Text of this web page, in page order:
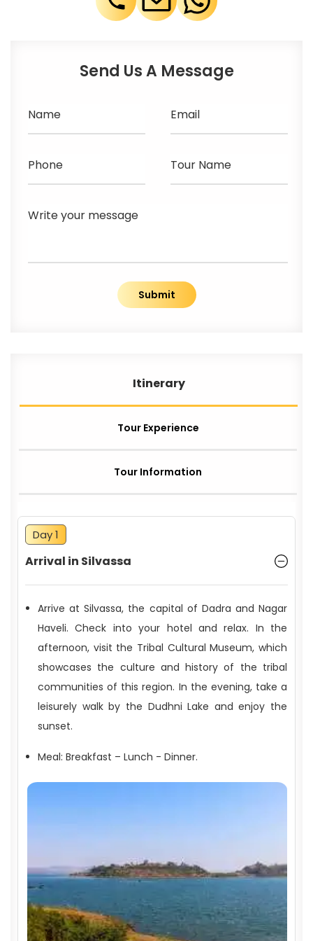
Send Us A Message
Name Email
Phone Tour Name
Write your message
Submit
Itinerary
Tour Experience
Tour Information
Day 1
Arrival in Silvassa
Arrive at Silvassa, the capital of Dadra and Nagar
Haveli. Check into your hotel and relax. In the
afternoon, visit the Tribal Cultural Museum, which
showcases the culture and history of the tribal
communities of this region. In the evening, take a
leisurely walk by the Dudhni Lake and enjoy the
sunset.
Meal: Breakfast – Lunch - Dinner.